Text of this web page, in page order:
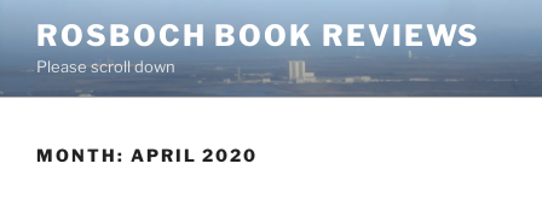
content
ROSBOCH BOOK REVIEWS
Please scroll down
MONTH: APRIL 2020